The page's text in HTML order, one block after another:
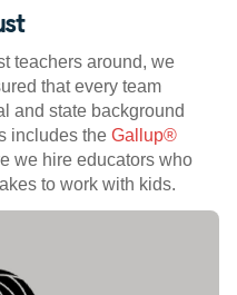
teachers around, we
that every team
and state background
includes the Gallup®
we hire educators who
to work with kids.